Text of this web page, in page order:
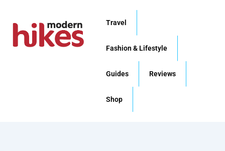
content
Travel
Fashion & Lifestyle
Guides Reviews
Shop